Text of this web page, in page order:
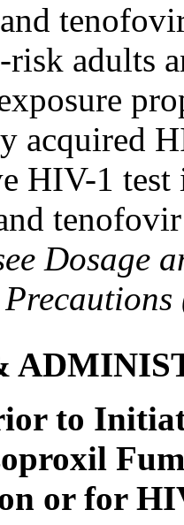
adults
acquired
HIV-1
Dosage
to
or for